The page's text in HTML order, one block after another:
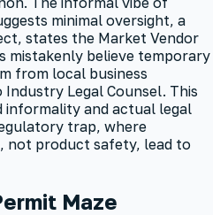
minimal oversight, a
states the Market Vendor
mistakenly believe temporary
from local business
Legal Counsel. This
informality and actual legal
trap, where
not product safety, lead to
Maze